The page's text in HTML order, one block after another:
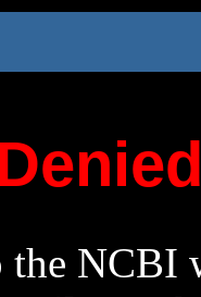
the NCBI